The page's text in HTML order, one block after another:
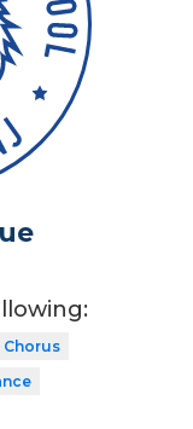
Chorus